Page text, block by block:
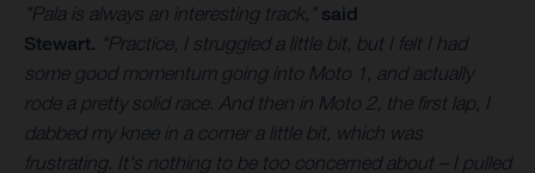
"Pala is always an interesting track," said
Stewart. "Practice, I struggled a little bit, but I felt I had
some good momentum going into Moto 1, and actually
rode a pretty solid race. And then in Moto 2, the first lap, I
dabbed my knee in a corner a little bit, which was
frustrating. It's nothing to be too concerned about – I pulled